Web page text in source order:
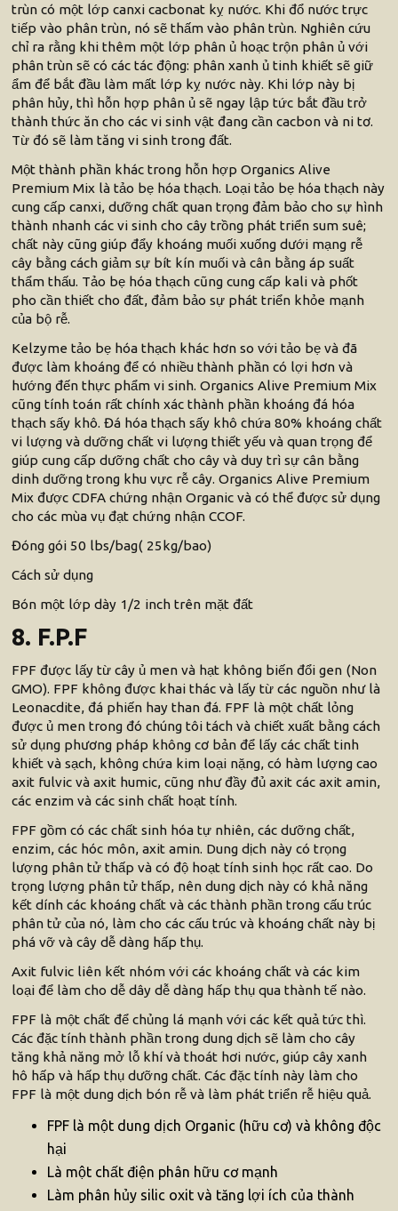
trùn có một lớp canxi cacbonat kỵ nước. Khi đổ nước trực
tiếp vào phân trùn, nó sẽ thấm vào phân trùn. Nghiên cứu
chỉ ra rằng khi thêm một lớp phân ủ hoạc trộn phân ủ với
phân trùn sẽ có các tác động: phân xanh ủ tinh khiết sẽ giữ
ẩm để bắt đầu làm mất lớp kỵ nước này. Khi lớp này bị
phân hủy, thì hỗn hợp phân ủ sẽ ngay lập tức bắt đầu trở
thành thức ăn cho các vi sinh vật đang cần cacbon và ni tơ.
Từ đó sẽ làm tăng vi sinh trong đất.
Một thành phần khác trong hỗn hợp Organics Alive
Premium Mix là tảo bẹ hóa thạch. Loại tảo bẹ hóa thạch này
cung cấp canxi, dưỡng chất quan trọng đảm bảo cho sự hình
thành nhanh các vi sinh cho cây trồng phát triển sum suê;
chất này cũng giúp đẩy khoáng muối xuống dưới mạng rễ
cây bằng cách giảm sự bít kín muối và cân bằng áp suất
thẩm thấu. Tảo bẹ hóa thạch cũng cung cấp kali và phốt
pho cần thiết cho đất, đảm bảo sự phát triển khỏe mạnh
của bộ rễ.
Kelzyme tảo bẹ hóa thạch khác hơn so với tảo bẹ và đã
được làm khoáng để có nhiều thành phần có lợi hơn và
hướng đến thực phẩm vi sinh. Organics Alive Premium Mix
cũng tính toán rất chính xác thành phần khoáng đá hóa
thạch sấy khô. Đá hóa thạch sấy khô chứa 80% khoáng chất
vi lượng và dưỡng chất vi lượng thiết yếu và quan trọng để
giúp cung cấp dưỡng chất cho cây và duy trì sự cân bằng
dinh dưỡng trong khu vực rễ cây. Organics Alive Premium
Mix được CDFA chứng nhận Organic và có thể được sử dụng
cho các mùa vụ đạt chứng nhận CCOF.
Đóng gói 50 lbs/bag( 25kg/bao)
Cách sử dụng
Bón một lớp dày 1/2 inch trên mặt đất
8. F.P.F
FPF được lấy từ cây ủ men và hạt không biến đổi gen (Non
GMO). FPF không được khai thác và lấy từ các nguồn như là
Leonacdite, đá phiến hay than đá. FPF là một chất lỏng
được ủ men trong đó chúng tôi tách và chiết xuất bằng cách
sử dụng phương pháp không cơ bản để lấy các chất tinh
khiết và sạch, không chứa kim loại nặng, có hàm lượng cao
axit fulvic và axit humic, cũng như đầy đủ axit các axit amin,
các enzim và các sinh chất hoạt tính.
FPF gồm có các chất sinh hóa tự nhiên, các dưỡng chất,
enzim, các hóc môn, axit amin. Dung dịch này có trọng
lượng phân tử thấp và có độ hoạt tính sinh học rất cao. Do
trọng lượng phân tử thấp, nên dung dịch này có khả năng
kết dính các khoáng chất và các thành phần trong cấu trúc
phân tử của nó, làm cho các cấu trúc và khoáng chất này bị
phá vỡ và cây dễ dàng hấp thụ.
Axit fulvic liên kết nhóm với các khoáng chất và các kim
loại để làm cho dễ dây dễ dàng hấp thụ qua thành tế nào.
FPF là một chất để chủng lá mạnh với các kết quả tức thì.
Các đặc tính thành phần trong dung dịch sẽ làm cho cây
tăng khả năng mở lỗ khí và thoát hơi nước, giúp cây xanh
hô hấp và hấp thụ dưỡng chất. Các đặc tính này làm cho
FPF là một dung dịch bón rễ và làm phát triển rễ hiệu quả.
FPF là một dung dịch Organic (hữu cơ) và không độc
hại
Là một chất điện phân hữu cơ mạnh
Làm phân hủy silic oxit và tăng lợi ích của thành